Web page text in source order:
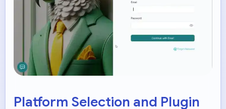
Platform Selection and Plugin